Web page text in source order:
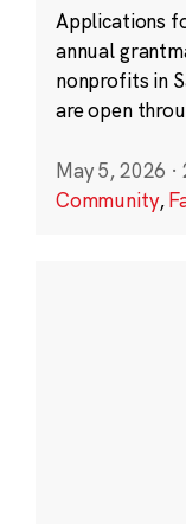
Applications
annual
nonprofits in
are open
May 5, 2026 ·
Community,